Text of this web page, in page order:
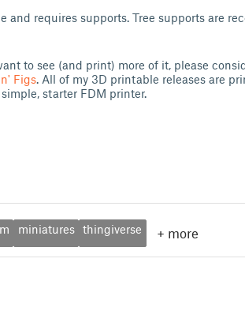
and requires supports. Tree supports are
to see (and print) more of it, please
Figs. All of my 3D printable releases are
starter FDM printer.
miniatures thingiverse + more